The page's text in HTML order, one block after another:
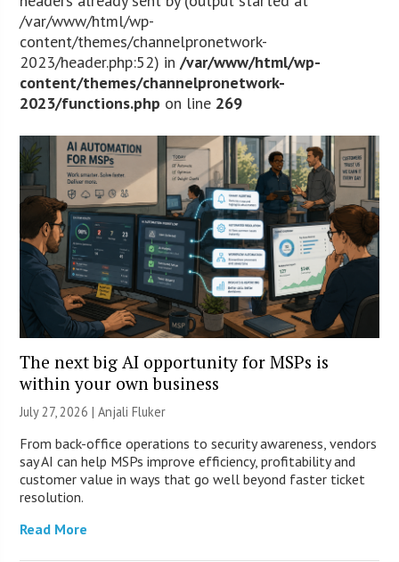
/var/www/html/wp-
content/themes/channelpronetwork-
2023/header.php:52) in/var/www/html/wp-
content/themes/channelpronetwork-
2023/functions.php on line 269
The next big AI opportunity for MSPs is
within your own business
July 27, 2026 |Anjali Fluker
From back-office operations to security awareness, vendors
say AI can help MSPs improve efficiency, profitability and
customer value in ways that go well beyond faster ticket
resolution.
Read More